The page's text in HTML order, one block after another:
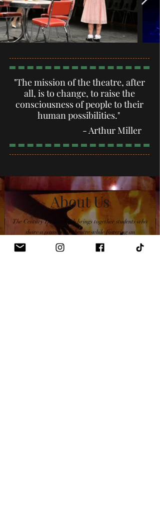
"The mission of the theatre, after
all, is to change, to raise the
consciousness of people to their
human possibilities."
- Arthur Miller
About Us
The Century Drama Club brings together students who
share a passion for theatre while fostering an
appreciation of the performing arts and providing
opportunities for artistic growth.